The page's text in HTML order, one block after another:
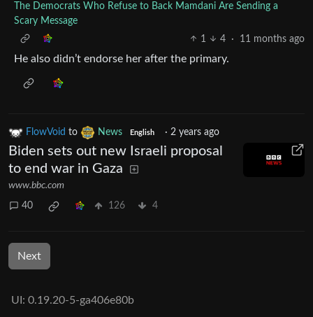
The Democrats Who Refuse to Back Mamdani Are Sending a
Scary Message
1
4 · 11 months ago
He also didn’t endorse her after the primary.
FlowVoid to News English · 2 years ago
Biden sets out new Israeli proposal
to end war in Gaza
www.bbc.com
40 126 4
Next
UI: 0.19.20-5-ga406e80b